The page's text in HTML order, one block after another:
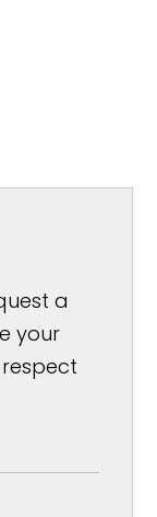
a
your